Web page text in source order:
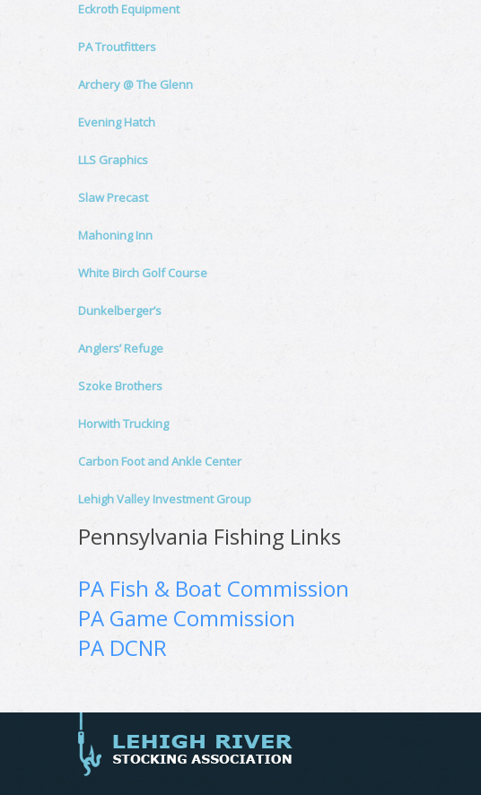
Eckroth Equipment
PA Troutfitters
Archery @ The Glenn
Evening Hatch
LLS Graphics
Slaw Precast
Mahoning Inn
White Birch Golf Course
Dunkelberger’s
Anglers’ Refuge
Szoke Brothers
Horwith Trucking
Carbon Foot and Ankle Center
Lehigh Valley Investment Group
Pennsylvania Fishing Links
PA Fish & Boat Commission
PA Game Commission
PA DCNR